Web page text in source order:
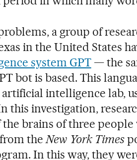
a group of
in the United States
system GPT— the
bot is based. This
intelligence lab,
this investigation,
brains of three people
theNew York Times
In this way, they